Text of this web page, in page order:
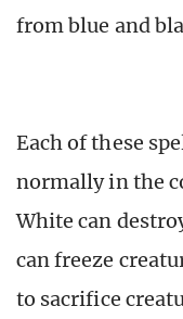
from blue and
Each of these
normally in the
White can
can freeze
to sacrifice